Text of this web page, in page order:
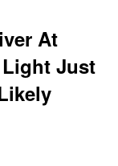
At
Just